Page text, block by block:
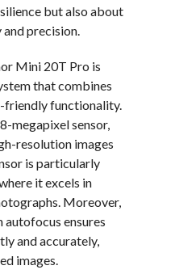
but also about
precision.
Mini 20T Pro is
that combines
friendly functionality.
megapixel sensor,
resolution images
is particularly
it excels in
Moreover,
autofocus ensures
and accurately,
images.